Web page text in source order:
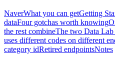
NaverWhat you can getGetting
dataFour gotchas worth knowing
the rest combineThe two Data Lab
uses different codes on different
category idRetired endpointsNotes